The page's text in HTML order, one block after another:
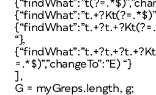
“},
=.*$)”,”changeTo”:”E) “}
],
G = myGreps.length, g;